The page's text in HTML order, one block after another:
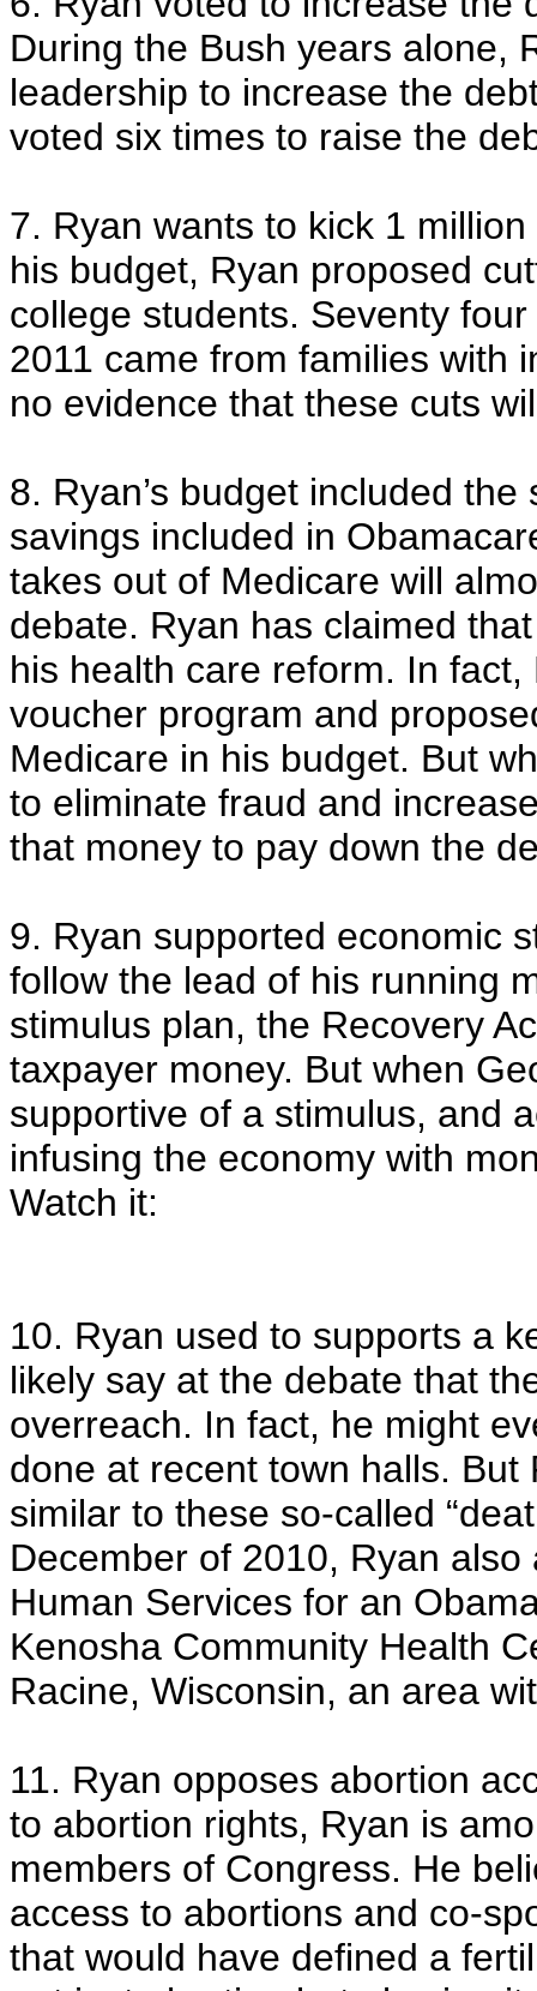
During the Bush years alone,
leadership to increase the
voted six times to raise the
7. Ryan wants to kick 1
his budget, Ryan proposed
college students. Seventy
2011 came from families with
no evidence that these cuts
8. Ryan’s budget included
savings included in
takes out of Medicare will
debate. Ryan has claimed
his health care reform. In
voucher program and
Medicare in his budget. But
to eliminate fraud and
that money to pay down the
9. Ryan supported economic
follow the lead of his running
stimulus plan, the Recovery
taxpayer money. But when
supportive of a stimulus, and
infusing the economy with
Watch it:
10. Ryan used to supports a
likely say at the debate that
overreach. In fact, he might
done at recent town halls.
similar to these so-called
December of 2010, Ryan
Human Services for an
Kenosha Community Health
Racine, Wisconsin, an area
11. Ryan opposes abortion
to abortion rights, Ryan is
members of Congress. He
access to abortions and co-
that would have defined a